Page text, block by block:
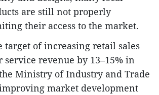
are still not properly
their access to the market.
target of increasing retail sales
service revenue by 13–15% in
Ministry of Industry and Trade
market development